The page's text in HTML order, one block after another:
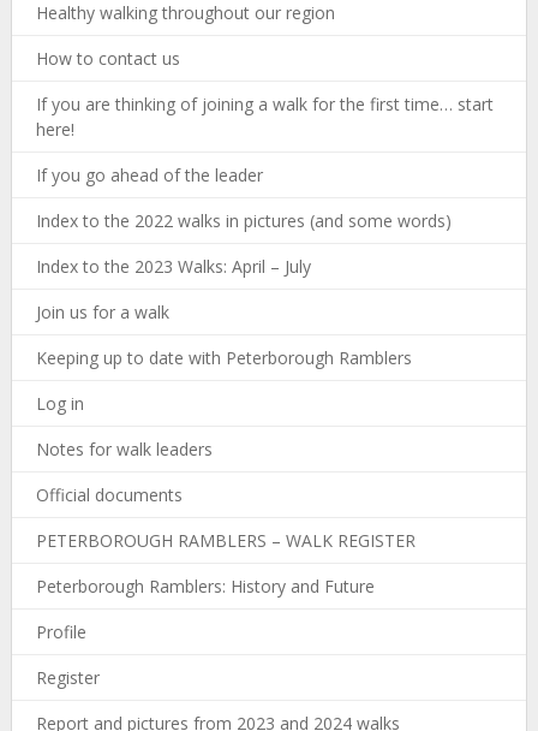
Healthy walking throughout our region
How to contact us
If you are thinking of joining a walk for the first time… start
here!
If you go ahead of the leader
Index to the 2022 walks in pictures (and some words)
Index to the 2023 Walks: April – July
Join us for a walk
Keeping up to date with Peterborough Ramblers
Log in
Notes for walk leaders
Official documents
PETERBOROUGH RAMBLERS – WALK REGISTER
Peterborough Ramblers: History and Future
Profile
Register
Report and pictures from 2023 and 2024 walks